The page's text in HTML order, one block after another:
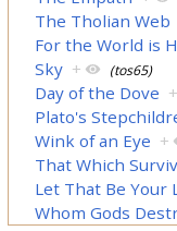
The Tholian Web
For the World is
Sky + (tos65)
Day of the Dove +
Plato's
Wink of an Eye +
That Which
Let That Be Your
Whom Gods